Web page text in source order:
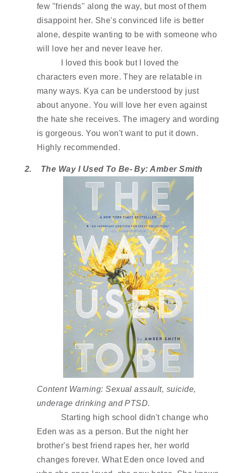
few "friends" along the way, but most of them
disappoint her. She's convinced life is better
alone, despite wanting to be with someone who
will love her and never leave her.
I loved this book but I loved the
characters even more. They are relatable in
many ways. Kya can be understood by just
about anyone. You will love her even against
the hate she receives. The imagery and wording
is gorgeous. You won't want to put it down.
Highly recommended.
2. The Way I Used To Be- By: Amber Smith
Content Warning: Sexual assault, suicide,
underage drinking and PTSD.
Starting high school didn't change who
Eden was as a person. But the night her
brother's best friend rapes her, her world
changes forever. What Eden once loved and